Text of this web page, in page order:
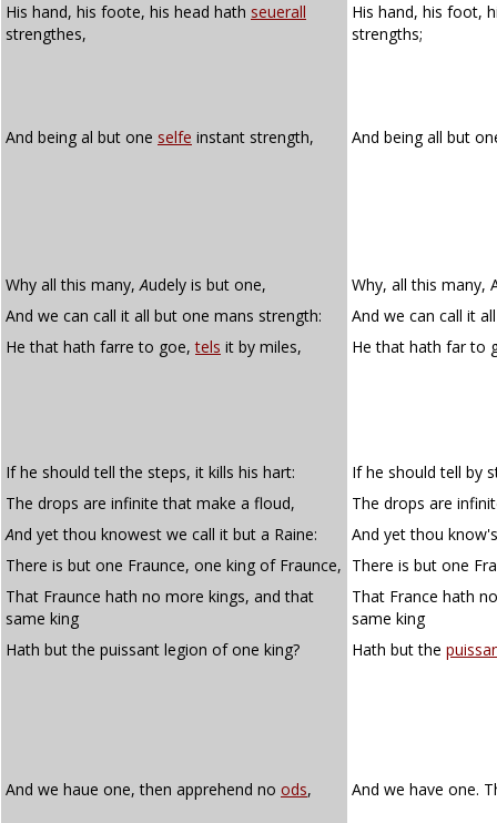
His hand, his foote, his head hath seuerall
strengthes,
His hand, his foot,
strengths;
And being al but one selfe instant strength, And being all but
Why all this many,Audely is but one,
Why, all this many,
And we can call it all but one mans strength:
And we can call it
He that hath farre to goe,tels it by miles, He that hath far to
If he should tell the steps, it kills his hart:
If he should tell by
The drops are infinite that make a floud,
The drops are
And yet thou knowest we call it but a Raine:
And yet thou
There is but one Fraunce, one king of Fraunce, There is but one
That Fraunce hath no more kings, and that
same king
That France hath
same king
Hath but the puissant legion of one king?
Hath but the
And we haue one, then apprehend no ods, And we have one.